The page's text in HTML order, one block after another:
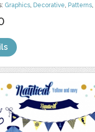
Graphics, Decorative, Patterns,